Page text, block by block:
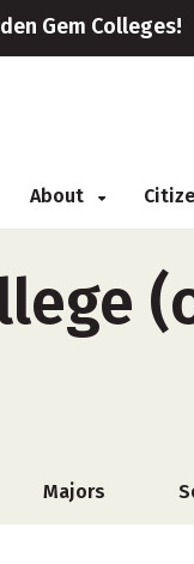
Gem Colleges!
About
Majors